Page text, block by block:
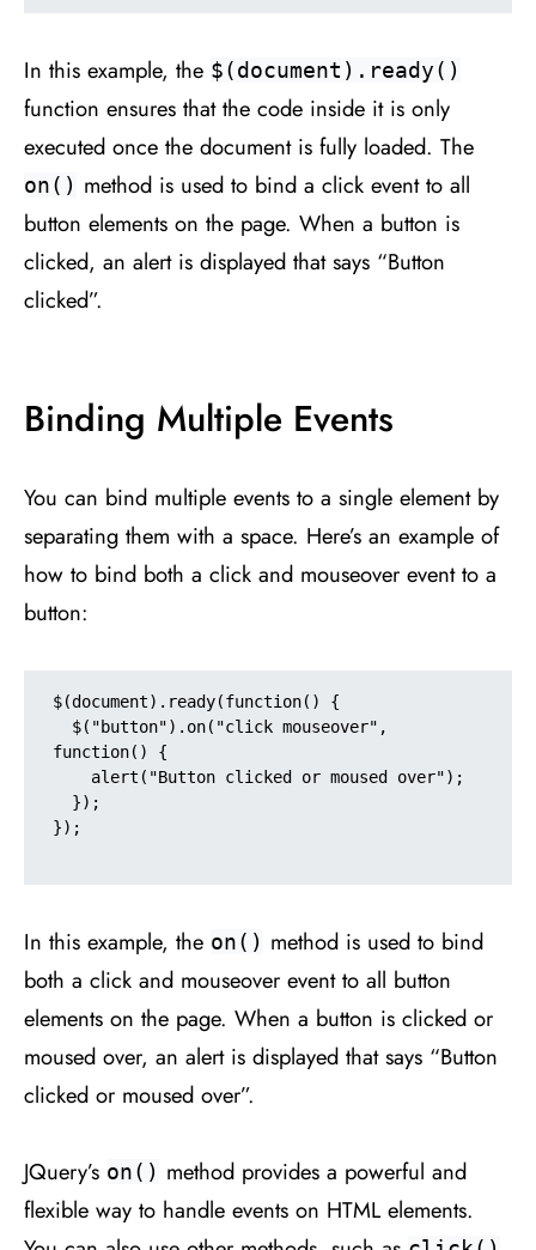
In this example, the $(document).ready()
function ensures that the code inside it is only
executed once the document is fully loaded. The
on() method is used to bind a click event to all
button elements on the page. When a button is
clicked, an alert is displayed that says “Button
clicked”.
Binding Multiple Events
You can bind multiple events to a single element by
separating them with a space. Here’s an example of
how to bind both a click and mouseover event to a
button:
$(document).ready(function() {
function() {
});
In this example, the on() method is used to bind
both a click and mouseover event to all button
elements on the page. When a button is clicked or
moused over, an alert is displayed that says “Button
clicked or moused over”.
JQuery’s on() method provides a powerful and
flexible way to handle events on HTML elements.